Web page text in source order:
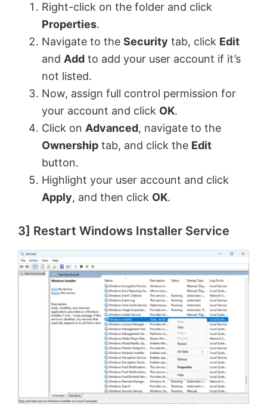
Right-click on the folder and click
Properties.
Navigate to the Security tab, click Edit
and Add to add your user account if it’s
not listed.
Now, assign full control permission for
your account and click OK.
Click on Advanced, navigate to the
Ownership tab, and click the Edit
button.
Highlight your user account and click
Apply, and then click OK.
3] Restart Windows Installer Service